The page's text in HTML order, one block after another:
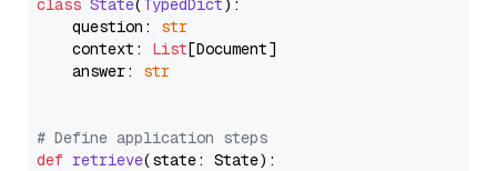
class State( TypedDict ):
    question:
str
    context:
List[Document]
    answer:
str
# Define application steps
def retrieve(state: State):